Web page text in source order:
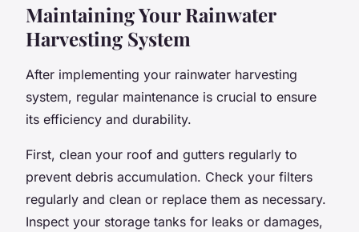
Maintaining Your Rainwater
Harvesting System
After implementing your rainwater harvesting
system, regular maintenance is crucial to ensure
its efficiency and durability.
First, clean your roof and gutters regularly to
prevent debris accumulation. Check your filters
regularly and clean or replace them as necessary.
Inspect your storage tanks for leaks or damages,